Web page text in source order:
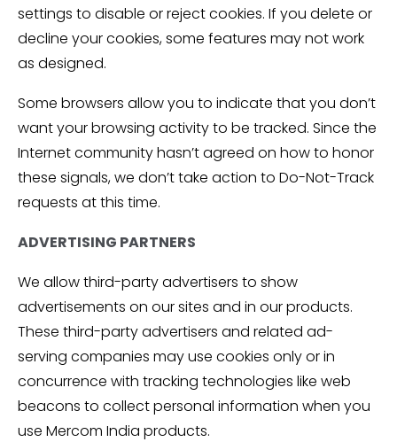
settings to disable or reject cookies. If you delete or
decline your cookies, some features may not work
as designed.
Some browsers allow you to indicate that you don’t
want your browsing activity to be tracked. Since the
Internet community hasn’t agreed on how to honor
these signals, we don’t take action to Do-Not-Track
requests at this time.
ADVERTISING PARTNERS
We allow third-party advertisers to show
advertisements on our sites and in our products.
These third-party advertisers and related ad-
serving companies may use cookies only or in
concurrence with tracking technologies like web
beacons to collect personal information when you
use Mercom India products.